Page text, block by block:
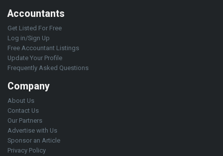
Accountants
Get Listed For Free
Log in/Sign Up
Free Accountant Listings
Update Your Profile
Frequently Asked Questions
Company
About Us
Contact Us
Our Partners
Advertise with Us
Sponsor an Article
Privacy Policy